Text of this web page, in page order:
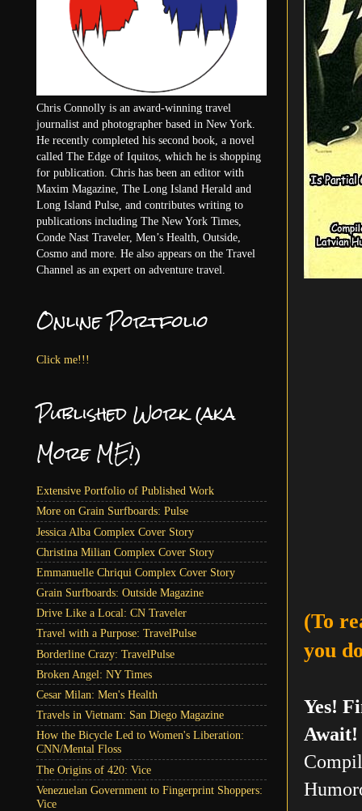
(To
you
Yes!
Await!
Chris Connolly is an award-winning travel
journalist and photographer based in New York.
He recently completed his second book, a novel
called The Edge of Iquitos, which he is shopping
for publication. Chris has been an editor with
Maxim Magazine, The Long Island Herald and
Long Island Pulse, and contributes writing to
publications including The New York Times,
Conde Nast Traveler, Men’s Health, Outside,
Cosmo and more. He also appears on the Travel
Channel as an expert on adventure travel.
Online Portfolio
Click me!!!
Published Work (aka
More ME!)
Extensive Portfolio of Published Work
More on Grain Surfboards: Pulse
Jessica Alba Complex Cover Story
Christina Milian Complex Cover Story
Emmanuelle Chriqui Complex Cover Story
Grain Surfboards: Outside Magazine
Drive Like a Local: CN Traveler
Travel with a Purpose: TravelPulse
Borderline Crazy: TravelPulse
Broken Angel: NY Times
Cesar Milan: Men's Health
Travels in Vietnam: San Diego Magazine
How the Bicycle Led to Women's Liberation:
CNN/Mental Floss
The Origins of 420: Vice
Venezuelan Government to Fingerprint Shoppers:
Vice